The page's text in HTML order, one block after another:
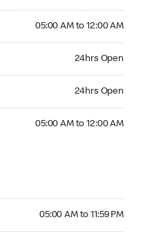
05:00 AM to 12:00 AM
24hrs Open
24hrs Open
05:00 AM to 12:00 AM
05:00 AM to 11:59 PM